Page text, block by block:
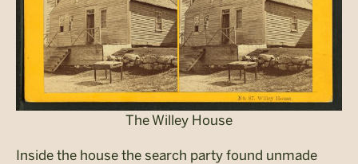
The Willey House
Inside the house the search party found unmade